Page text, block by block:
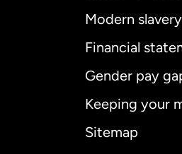
Modern
Financial
Gender pay
Keeping your
Sitemap